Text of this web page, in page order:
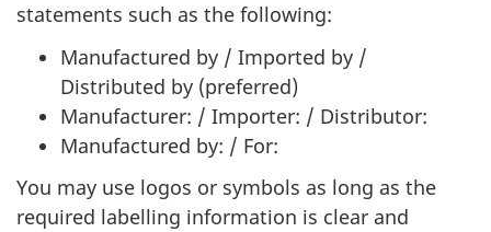
statements such as the following:
Manufactured by / Imported by /
Distributed by (preferred)
Manufacturer: / Importer: / Distributor:
Manufactured by: / For:
You may use logos or symbols as long as the
required labelling information is clear and